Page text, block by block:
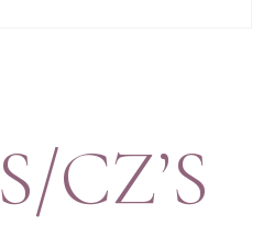
CZ’S